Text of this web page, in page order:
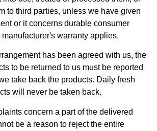
to third parties, unless we have given
or it concerns durable consumer
warranty applies.
has been agreed with us, the
to be returned to us must be reported
take back the products. Daily fresh
will never be taken back.
concern a part of the delivered
be a reason to reject the entire